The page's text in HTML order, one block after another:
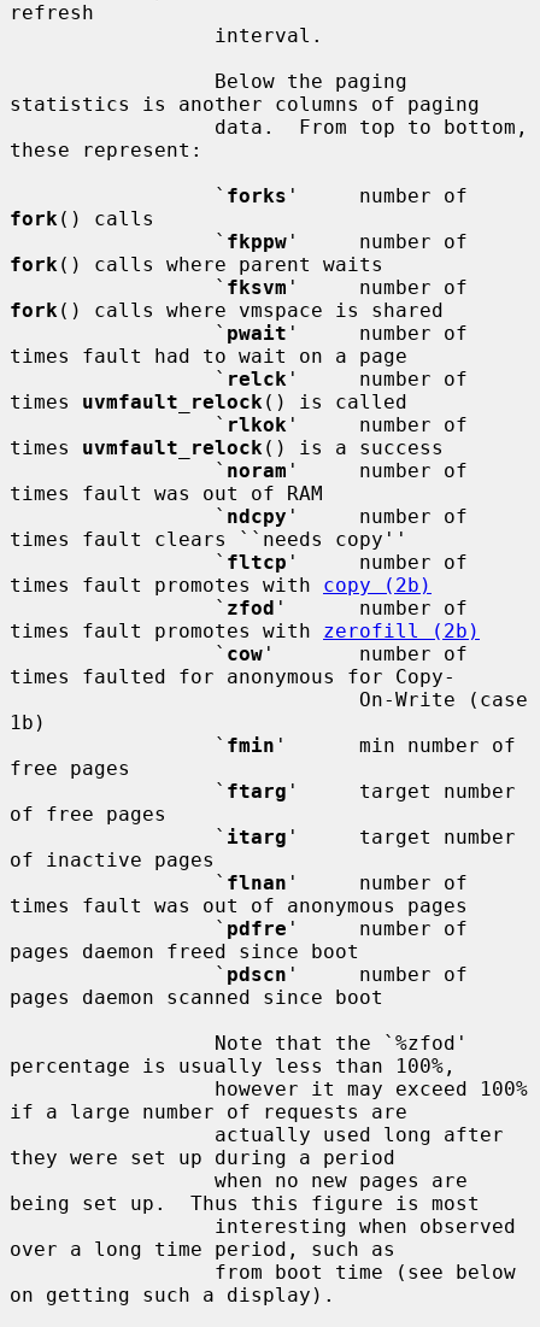
refresh
statistics is another columns of paging
these represent:
                 `
forks
fork () calls
                 `
fkppw
fork () calls where parent waits
                 `
fksvm
fork () calls where vmspace is shared
                 `
pwait '     number of
times fault had to wait on a page
                 `
relck '     number of
times uvmfault_relock () is called
                 `
rlkok '     number of
times uvmfault_relock () is a success
                 `
noram '     number of
times fault was out of RAM
                 `
ndcpy '     number of
times fault clears ``needs copy''
                 `
fltcp '     number of
times fault promotes with copy (2b)
                 `
zfod '      number of
times fault promotes with zerofill (2b)
                 `
cow '       number of
times faulted for anonymous for Copy-
1b)
                 `
fmin '      min number of
free pages
                 `
ftarg '     target number
of free pages
                 `
itarg '     target number
of inactive pages
                 `
flnan '     number of
times fault was out of anonymous pages
                 `
pdfre '     number of
pages daemon freed since boot
                 `
pdscn '     number of
pages daemon scanned since boot
percentage is usually less than 100%,
if a large number of requests are
they were set up during a period
being set up.  Thus this figure is most
over a long time period, such as
on getting such a display).